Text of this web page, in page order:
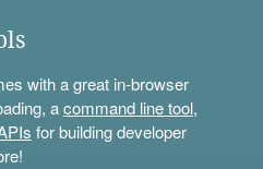
with a great in-browser
acommand line tool,
for building developer